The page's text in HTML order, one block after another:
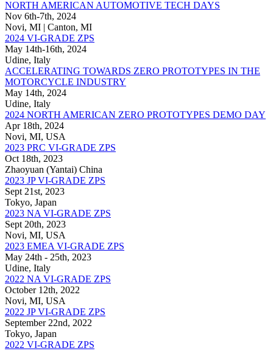
NORTH AMERICAN AUTOMOTIVE TECH DAYS
Nov 6th-7th, 2024
Novi, MI | Canton, MI
2024 VI-GRADE ZPS
May 14th-16th, 2024
Udine, Italy
ACCELERATING TOWARDS ZERO PROTOTYPES IN THE
MOTORCYCLE INDUSTRY
May 14th, 2024
Udine, Italy
2024 NORTH AMERICAN ZERO PROTOTYPES DEMO DAY
Apr 18th, 2024
Novi, MI, USA
2023 PRC VI-GRADE ZPS
Oct 18th, 2023
Zhaoyuan (Yantai) China
2023 JP VI-GRADE ZPS
Sept 21st, 2023
Tokyo, Japan
2023 NA VI-GRADE ZPS
Sept 20th, 2023
Novi, MI, USA
2023 EMEA VI-GRADE ZPS
May 24th - 25th, 2023
Udine, Italy
2022 NA VI-GRADE ZPS
October 12th, 2022
Novi, MI, USA
2022 JP VI-GRADE ZPS
September 22nd, 2022
Tokyo, Japan
2022 VI-GRADE ZPS